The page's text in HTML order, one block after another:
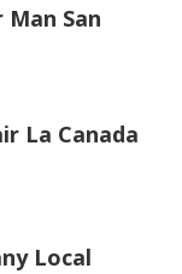
Man San
La Canada
Local